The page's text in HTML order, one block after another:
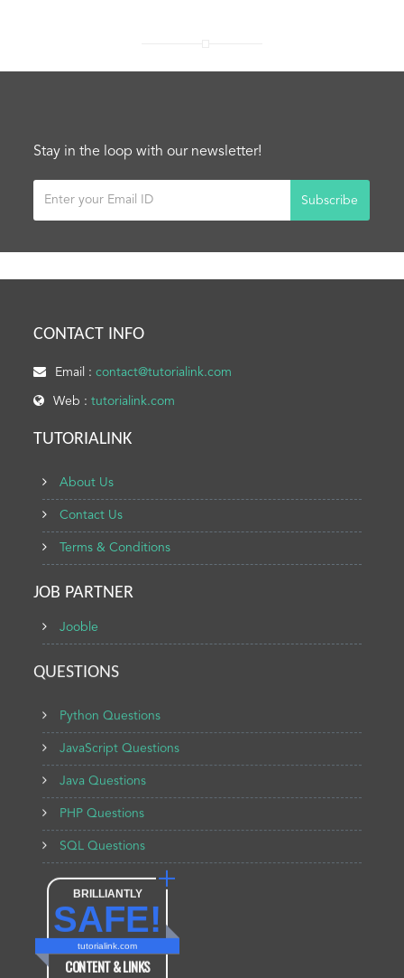
Stay in the loop with our newsletter!
Subscribe
CONTACT INFO
Email :contact@tutorialink.com
Web :tutorialink.com
TUTORIALINK
About Us
Contact Us
Terms & Conditions
JOB PARTNER
Jooble
QUESTIONS
Python Questions
BRILLIANTLY
SAFE!
tutorialink.com
CONTENT & LINKS